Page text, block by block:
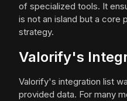
of specialized tools. It
is not an island but a core
strategy.
Valorify's
Valorify's integration list
provided data. For many